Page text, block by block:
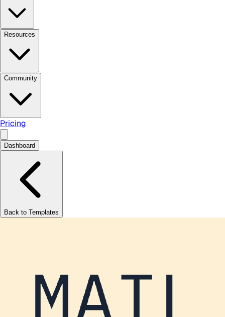
Resources
Community
Pricing
Dashboard
Back to Templates